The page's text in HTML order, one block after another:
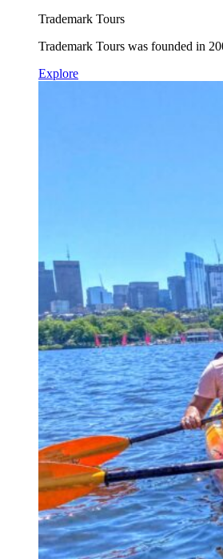
Trademark Tours
Trademark Tours was founded in
Explore